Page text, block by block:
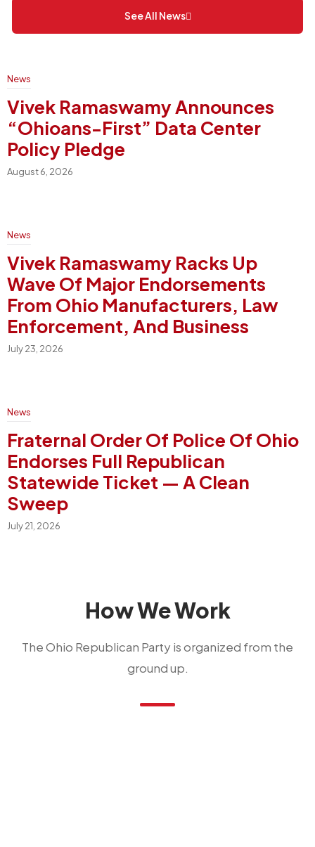
See All News
News
Vivek Ramaswamy Announces
“Ohioans-First” Data Center
Policy Pledge
August 6, 2026
News
Vivek Ramaswamy Racks Up
Wave Of Major Endorsements
From Ohio Manufacturers, Law
Enforcement, And Business
July 23, 2026
News
Fraternal Order Of Police Of Ohio
Endorses Full Republican
Statewide Ticket — A Clean
Sweep
July 21, 2026
How We Work
The Ohio Republican Party is organized from the
ground up.